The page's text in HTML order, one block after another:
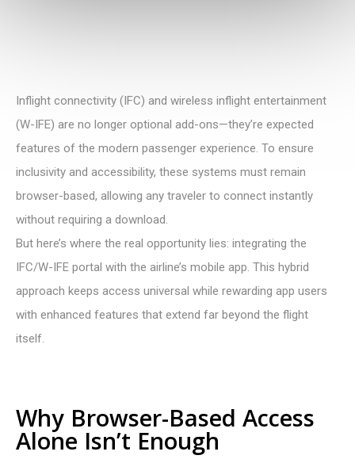
Inflight connectivity (IFC) and wireless inflight entertainment
(W-IFE) are no longer optional add-ons—they’re expected
features of the modern passenger experience. To ensure
inclusivity and accessibility, these systems must remain
browser-based, allowing any traveler to connect instantly
without requiring a download.
But here’s where the real opportunity lies: integrating the
IFC/W-IFE portal with the airline’s mobile app. This hybrid
approach keeps access universal while rewarding app users
with enhanced features that extend far beyond the flight
itself.
Why Browser-Based Access
Alone Isn’t Enough